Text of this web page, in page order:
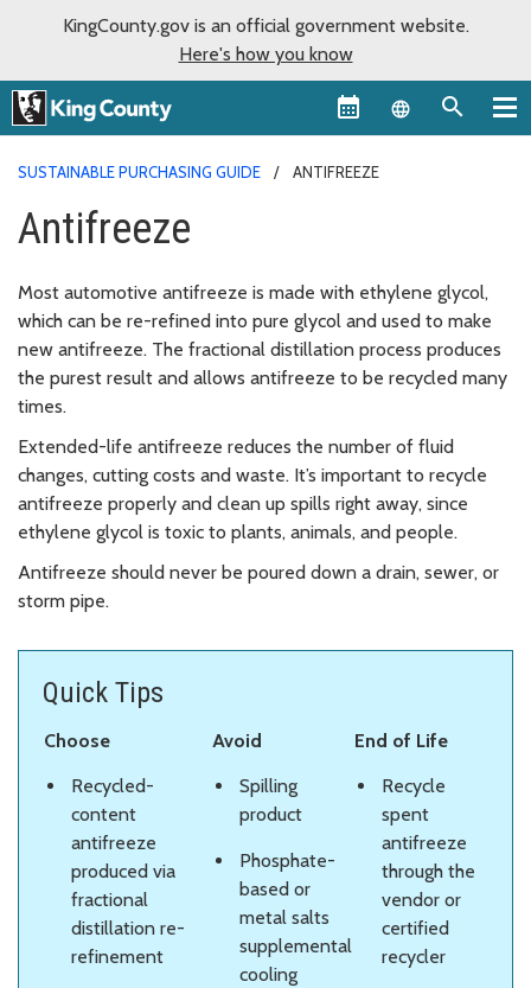
KingCounty.gov is an official government website.
Here's how you know
Language
SUSTAINABLE PURCHASING GUIDE ANTIFREEZE
Antifreeze
Most automotive antifreeze is made with ethylene glycol,
which can be re-refined into pure glycol and used to make
new antifreeze. The fractional distillation process produces
the purest result and allows antifreeze to be recycled many
times.
Extended-life antifreeze reduces the number of fluid
changes, cutting costs and waste. It’s important to recycle
antifreeze properly and clean up spills right away, since
ethylene glycol is toxic to plants, animals, and people.
Antifreeze should never be poured down a drain, sewer, or
storm pipe.
Quick Tips
Choose
Recycled-
content
antifreeze
produced via
fractional
distillation re-
refinement
Avoid
Spilling
product
Phosphate-
based or
metal salts
supplemental
cooling
End of Life
Recycle
spent
antifreeze
through the
vendor or
certified
recycler